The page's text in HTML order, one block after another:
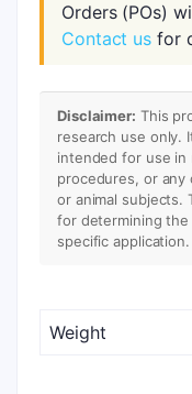
Orders (POs)
Contact us for
Disclaimer: This
research use only.
intended for use in
procedures, or any
or animal subjects.
for determining
specific application.
Weight